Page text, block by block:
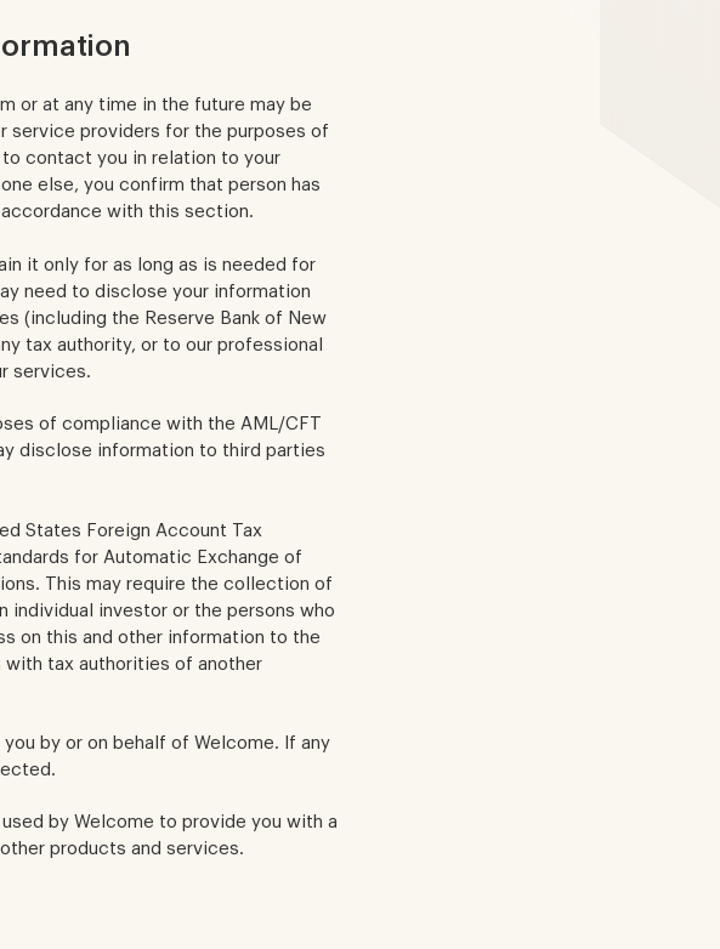
or at any time in the future may be
service providers for the purposes of
contact you in relation to your
else, you confirm that person has
with this section.
it only for as long as is needed for
need to disclose your information
(including the Reserve Bank of New
tax authority, or to our professional
services.
of compliance with the AML/CFT
disclose information to third parties
States Foreign Account Tax
for Automatic Exchange of
This may require the collection of
investor or the persons who
on this and other information to the
with tax authorities of another
by or on behalf of Welcome. If any
by Welcome to provide you with a
products and services.